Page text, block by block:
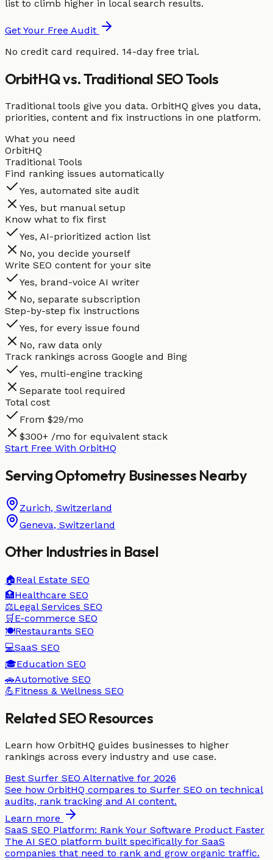
list to climb higher in local search results.
Get Your Free Audit
No credit card required. 14-day free trial.
OrbitHQ vs. Traditional SEO Tools
Traditional tools give you data. OrbitHQ gives you data,
priorities, content and fix instructions in one platform.
What you need
OrbitHQ
Traditional Tools
Find ranking issues automatically
Yes, automated site audit
Yes, but manual setup
Know what to fix first
Yes, AI-prioritized action list
No, you decide yourself
Write SEO content for your site
Yes, brand-voice AI writer
No, separate subscription
Step-by-step fix instructions
Yes, for every issue found
No, raw data only
Track rankings across Google and Bing
Yes, multi-engine tracking
Separate tool required
Total cost
From $29/mo
$300+ /mo for equivalent stack
Start Free With OrbitHQ
ServingOptometryBusinesses Nearby
Zurich, Switzerland
Geneva, Switzerland
Other Industries in Basel
🏠Real Estate SEO
🏥Healthcare SEO
⚖️Legal Services SEO
🛒 E-commerce SEO
🍽️Restaurants SEO
💻SaaS SEO
🎓Education SEO
🚗Automotive SEO
💪Fitness & Wellness SEO
Related SEO Resources
Learn how OrbitHQ guides businesses to higher
rankings across every industry and use case.
Best Surfer SEO Alternative for 2026
See how OrbitHQ compares to Surfer SEO on technical
audits, rank tracking and AI content.
Learn more
SaaS SEO Platform: Rank Your Software Product Faster
The AI SEO platform built specifically for SaaS
companies that need to rank and grow organic traffic.